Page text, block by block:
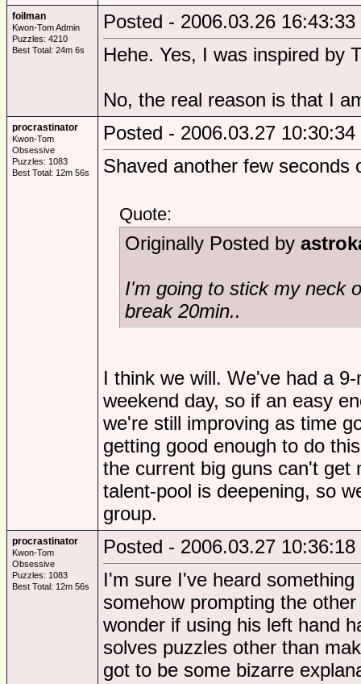
foilman
Kwon-Tom Admin
Puzzles: 4210
Best Total: 24m 6s
Posted - 2006.03.26 16:43:33
Hehe. Yes, I was inspired by
No, the real reason is that I
procrastinator
Kwon-Tom
Obsessive
Puzzles: 1083
Best Total: 12m 56s
Posted - 2006.03.27 10:30:34
Shaved another few seconds
Quote:
Originally Posted by
I'm going to stick my neck
break 20min..
I think we will. We've had a
weekend day, so if an easy
we're still improving as time
getting good enough to do
the current big guns can't get
talent-pool is deepening, so
group.
procrastinator
Kwon-Tom
Obsessive
Puzzles: 1083
Best Total: 12m 56s
Posted - 2006.03.27 10:36:18
I'm sure I've heard
somehow prompting the
wonder if using his left hand
solves puzzles other than
got to be some bizarre